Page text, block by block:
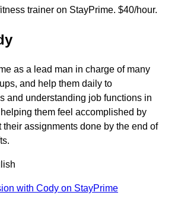
trainer on StayPrime. $40/hour.
as a lead man in charge of many
and help them daily to
and understanding job functions in
them feel accomplished by
their assignments done by the end of
with Cody on StayPrime